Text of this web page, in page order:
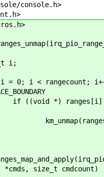
console.h>
i;
i < rangecount;
>=
size_t cmdcount)